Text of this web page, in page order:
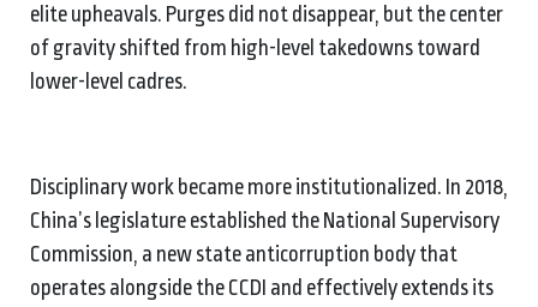
elite upheavals. Purges did not disappear, but the center
of gravity shifted from high-level takedowns toward
lower-level cadres.
Disciplinary work became more institutionalized. In 2018,
China’s legislature established the National Supervisory
Commission, a new state anticorruption body that
operates alongside the CCDI and effectively extends its